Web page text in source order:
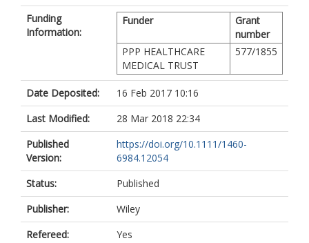
Funding
Information:
Funder
Grant
number
PPP HEALTHCARE
MEDICAL TRUST
577/1855
Date Deposited:
16 Feb 2017 10:16
Last Modified:
28 Mar 2018 22:34
Published
Version:
https://doi.org/10.1111/1460-
6984.12054
Status:
Published
Publisher:
Wiley
Refereed:
Yes